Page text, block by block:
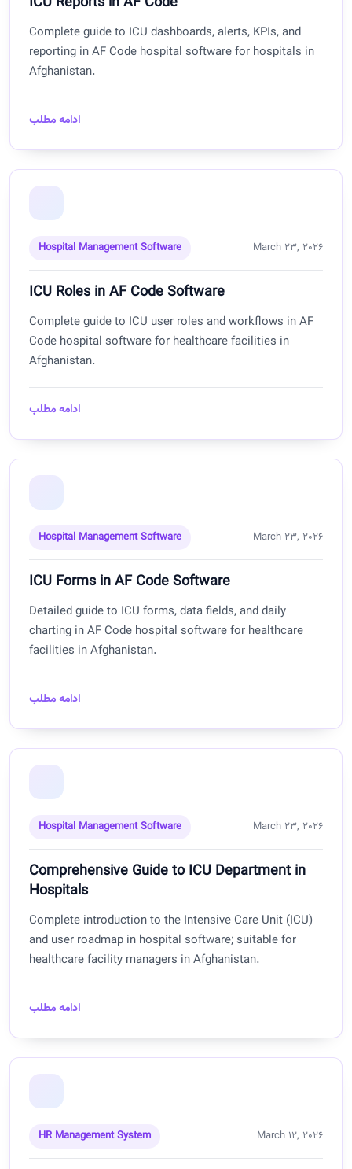
Complete guide to ICU dashboards, alerts, KPIs, and
reporting in AF Code hospital software for hospitals in
Afghanistan.
ادامه مطلب
Hospital Management Software March 23, 2026
ICU Roles in AF Code Software
Complete guide to ICU user roles and workflows in AF
Code hospital software for healthcare facilities in
Afghanistan.
ادامه مطلب
Hospital Management Software March 23, 2026
ICU Forms in AF Code Software
Detailed guide to ICU forms, data fields, and daily
charting in AF Code hospital software for healthcare
facilities in Afghanistan.
ادامه مطلب
Hospital Management Software March 23, 2026
Comprehensive Guide to ICU Department in
Hospitals
Complete introduction to the Intensive Care Unit (ICU)
and user roadmap in hospital software; suitable for
healthcare facility managers in Afghanistan.
ادامه مطلب
HR Management System March 12, 2026